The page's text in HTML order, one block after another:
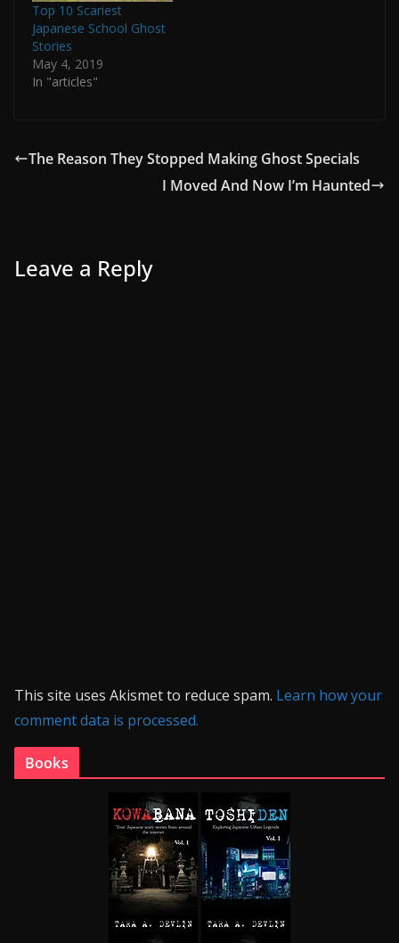
Top 10 Scariest
Japanese School Ghost
Stories
May 4, 2019
In "articles"
The Reason They Stopped Making Ghost Specials
I Moved And Now I’m Haunted
Leave a Reply
This site uses Akismet to reduce spam. Learn how your
comment data is processed.
Books